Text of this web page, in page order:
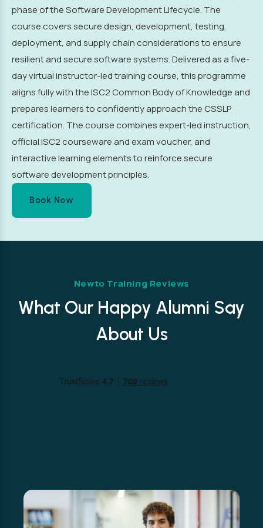
phase of the Software Development Lifecycle. The
course covers secure design, development, testing,
deployment, and supply chain considerations to ensure
resilient and secure software systems. Delivered as a five-
day virtual instructor-led training course, this programme
aligns fully with the ISC2 Common Body of Knowledge and
prepares learners to confidently approach the CSSLP
certification. The course combines expert-led instruction,
official ISC2 courseware and exam voucher, and
interactive learning elements to reinforce secure
software development principles.
Book Now
Newto Training Reviews
What Our Happy Alumni Say
About Us